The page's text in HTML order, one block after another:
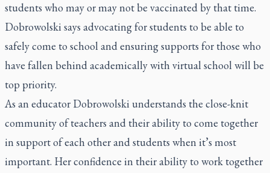
students who may or may not be vaccinated by that time.
Dobrowolski says advocating for students to be able to
safely come to school and ensuring supports for those who
have fallen behind academically with virtual school will be
top priority.
As an educator Dobrowolski understands the close-knit
community of teachers and their ability to come together
in support of each other and students when it’s most
important. Her confidence in their ability to work together